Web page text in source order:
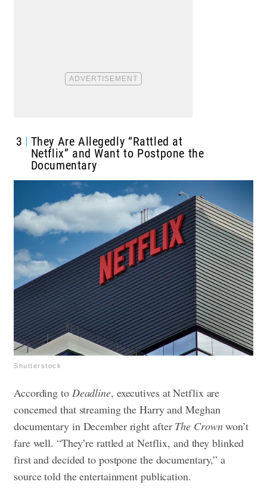
3
They Are Allegedly “Rattled at
Netflix” and Want to Postpone the
Documentary
Shutterstock
According to Deadline, executives at Netflix are
concerned that streaming the Harry and Meghan
documentary in December right after The Crownwon’t
fare well. “They’re rattled at Netflix, and they blinked
first and decided to postpone the documentary,” a
source told the entertainment publication.